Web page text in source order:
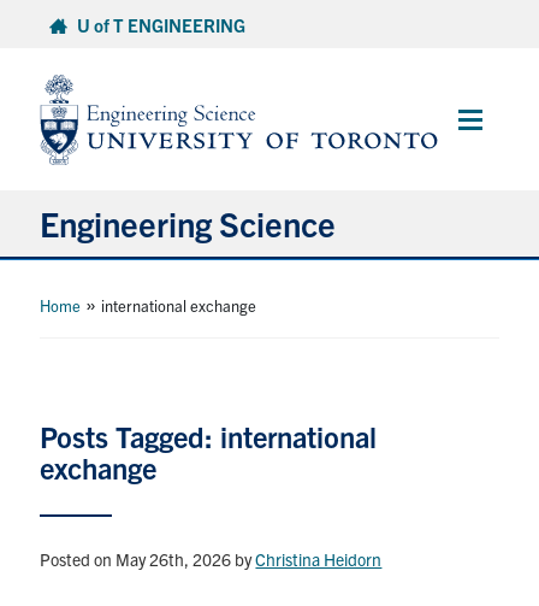
content
U of T ENGINEERING
Main
Engineering Science
Research and Careers
Home » international exchange
Posts Tagged: international
exchange
Posted on May 26th, 2026 byChristina Heidorn